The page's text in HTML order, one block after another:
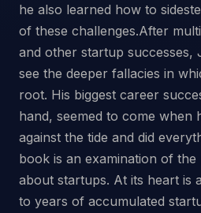
he also learned how to
of these challenges.After
and other startup successes,
see the deeper fallacies in
root. His biggest career
hand, seemed to come when
against the tide and did
book is an examination of
about startups. At its heart is
to years of accumulated